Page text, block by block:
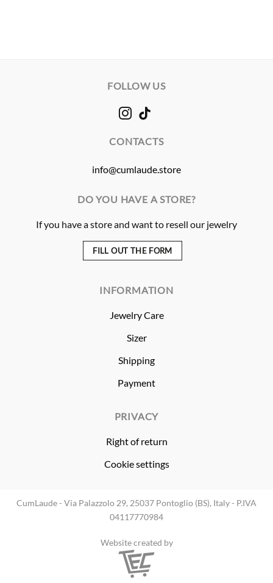
FOLLOW US
CONTACTS
info@cumlaude.store
DO YOU HAVE A STORE?
If you have a store and want to resell our jewelry
FILL OUT THE FORM
INFORMATION
Jewelry Care
Sizer
Shipping
Payment
PRIVACY
Right of return
Cookie settings
CumLaude - Via Palazzolo 29, 25037 Pontoglio (BS), Italy - P.IVA
04117770984
Website created by